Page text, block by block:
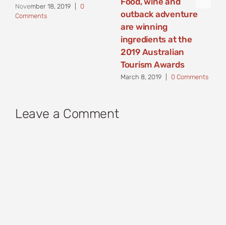
November 18, 2019
0
Comments
outback adventure
are winning
ingredients at the
2019 Australian
Tourism Awards
March 8, 2019 0 Comments
Leave a Comment